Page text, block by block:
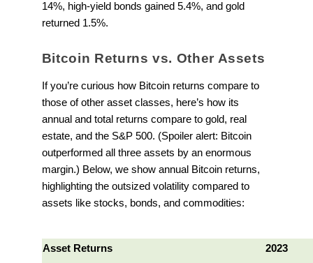
14%, high-yield bonds gained 5.4%, and gold
returned 1.5%.
Bitcoin Returns vs. Other Assets
If you’re curious how Bitcoin returns compare to
those of other asset classes, here’s how its
annual and total returns compare to gold, real
estate, and the S&P 500. (Spoiler alert: Bitcoin
outperformed all three assets by an enormous
margin.) Below, we show annual Bitcoin returns,
highlighting the outsized volatility compared to
assets like stocks, bonds, and commodities:
Asset Returns 2023